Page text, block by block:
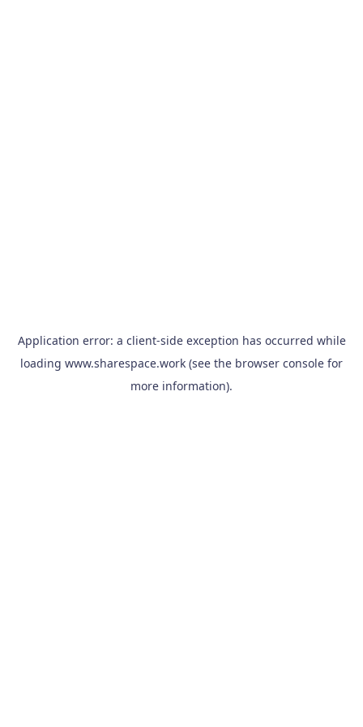
Application error: a client-side exception has occurred while
loading www.sharespace.work (see the browser console for
more information).